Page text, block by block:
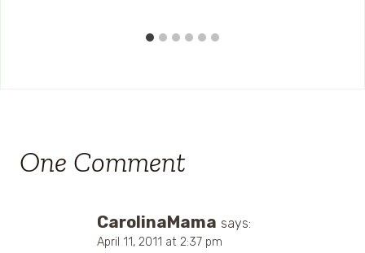
One Comment
CarolinaMama says:
April 11, 2011 at 2:37 pm